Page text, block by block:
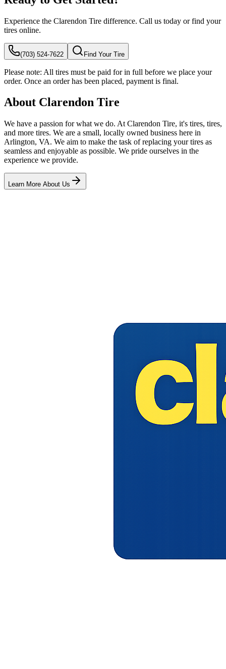
Experience the Clarendon Tire difference. Call us today or find your
tires online.
(703) 524-7622 Find Your Tire
Please note: All tires must be paid for in full before we place your
order. Once an order has been placed, payment is final.
About Clarendon Tire
We have a passion for what we do. At Clarendon Tire, it's tires, tires,
and more tires. We are a small, locally owned business here in
Arlington, VA. We aim to make the task of replacing your tires as
seamless and enjoyable as possible. We pride ourselves in the
experience we provide.
Learn More About Us